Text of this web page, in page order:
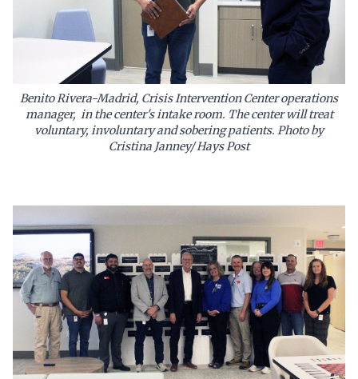
Benito Rivera-Madrid, Crisis Intervention Center operations
manager, in the center's intake room. The center will treat
voluntary, involuntary and sobering patients. Photo by
Cristina Janney/ Hays Post